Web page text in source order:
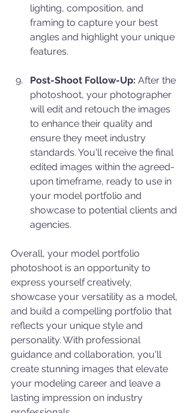
lighting, composition, and
framing to capture your best
angles and highlight your unique
features.
Post-Shoot Follow-Up: After the
photoshoot, your photographer
will edit and retouch the images
to enhance their quality and
ensure they meet industry
standards. You'll receive the final
edited images within the agreed-
upon timeframe, ready to use in
your model portfolio and
showcase to potential clients and
agencies.
Overall, your model portfolio
photoshoot is an opportunity to
express yourself creatively,
showcase your versatility as a model,
and build a compelling portfolio that
reflects your unique style and
personality. With professional
guidance and collaboration, you'll
create stunning images that elevate
your modeling career and leave a
lasting impression on industry